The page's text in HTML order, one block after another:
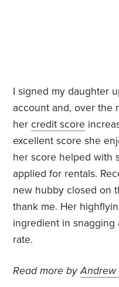
I signed my daughter
account and, over the
hercredit score
excellent score she
her score helped with
applied for rentals.
new hubby closed on
thank me. Her
ingredient in snagging
rate.
Read more byAndrew